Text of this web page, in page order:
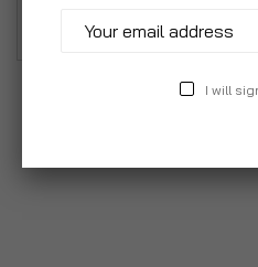
garden composter or as
I will